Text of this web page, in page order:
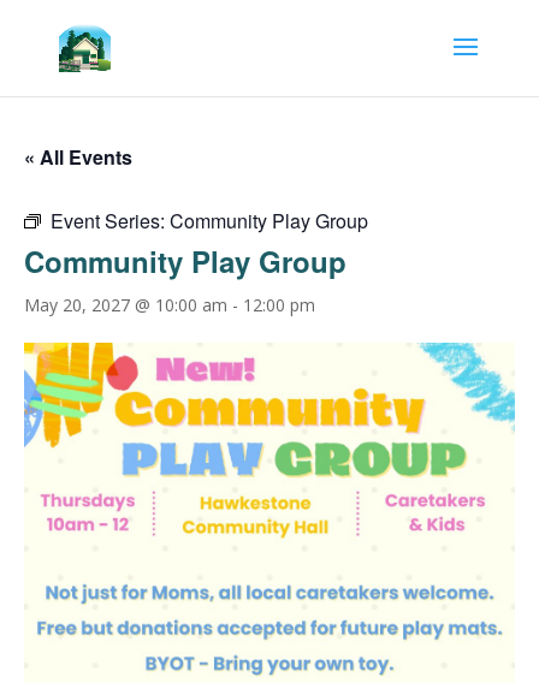
« All Events
Event Series: Community Play Group
Community Play Group
May 20, 2027 @ 10:00 am - 12:00 pm